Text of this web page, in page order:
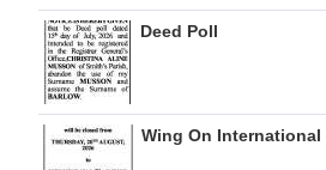
Deed Poll
Wing On